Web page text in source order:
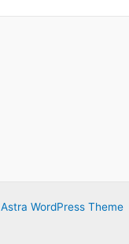
Astra WordPress Theme